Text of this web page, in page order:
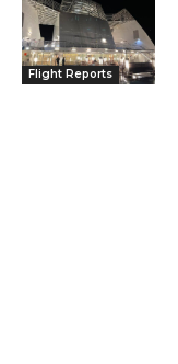
Flight Reports